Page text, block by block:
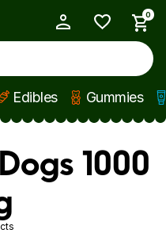
0
Edibles Gummies
1000